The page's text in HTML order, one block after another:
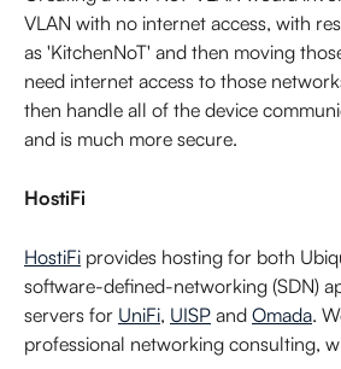
VLAN with no internet access, with
as 'KitchenNoT' and then moving
need internet access to those
then handle all of the device
and is much more secure.
HostiFi
HostiFi provides hosting for both
software-defined-networking (SDN)
servers for UniFi, UISP and Omada.
professional networking consulting,